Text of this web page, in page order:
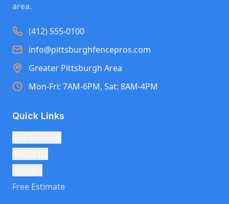
area.
(412) 555-0100
info@pittsburghfencepros.com
Greater Pittsburgh Area
Mon-Fri: 7AM-6PM, Sat: 8AM-4PM
Quick Links
Free Estimate